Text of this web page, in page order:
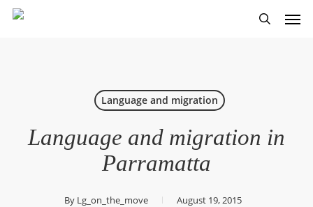
Skip
Language and migration
Language and migration in
Parramatta
By Lg_on_the_move
August 19, 2015